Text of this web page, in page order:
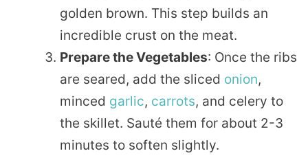
golden brown. This step builds an
incredible crust on the meat.
Prepare the Vegetables: Once the ribs
are seared, add the sliced onion,
minced garlic, carrots, and celery to
the skillet. Sauté them for about 2-3
minutes to soften slightly.